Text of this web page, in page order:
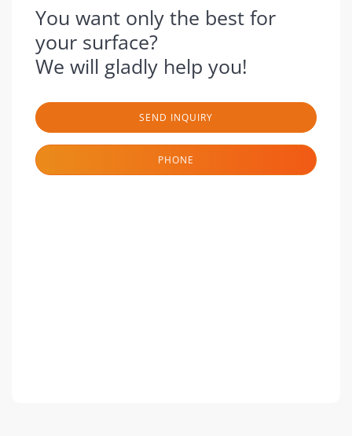
You want only the best for
your surface?
We will gladly help you!
SEND INQUIRY
PHONE